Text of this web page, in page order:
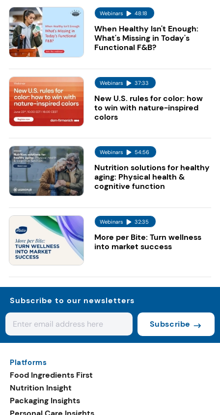
Webinars 48:18
When Healthy Isn't Enough:
What's Missing in Today's
Functional F&B?
Webinars 37:33
New U.S. rules for color: how
to win with nature-inspired
colors
Webinars 54:56
Nutrition solutions for healthy
aging: Physical health &
cognitive function
Webinars 32:35
More per Bite: Turn wellness
into market success
Subscribe to our newsletters
Subscribe
Platforms
Food Ingredients First
Nutrition Insight
Packaging Insights